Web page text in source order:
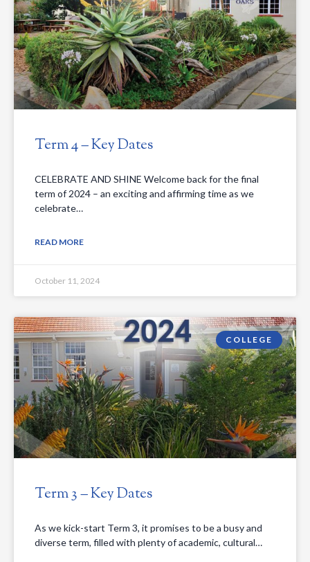
Term 4 – Key Dates
CELEBRATE AND SHINE Welcome back for the final
term of 2024 – an exciting and affirming time as we
celebrate…
READ MORE
October 11, 2024
COLLEGE
Term 3 – Key Dates
As we kick-start Term 3, it promises to be a busy and
diverse term, filled with plenty of academic, cultural…